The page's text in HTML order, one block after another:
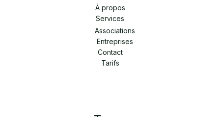
À propos
Services
Associations
Entreprises
Contact
Tarifs